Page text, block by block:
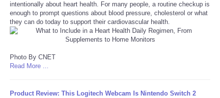
Portada de Noticias
America Latina
Ciencia
intentionally about heart health. For many people, a routine checkup is
enough to prompt questions about blood pressure, cholesterol or what
they can do today to support their cardiovascular health.
Photo By CNET
Read More ...
Product Review: This Logitech Webcam Is Nintendo Switch 2